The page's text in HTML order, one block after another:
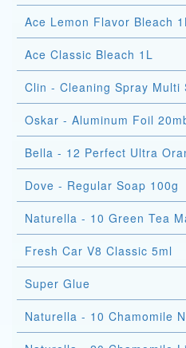
Ace Lemon Flavor Bleach
Ace Classic Bleach 1L
Clin - Cleaning Spray Multi
Oskar - Aluminum Foil
Bella - 12 Perfect Ultra
Dove - Regular Soap 100g
Naturella - 10 Green Tea
Fresh Car V8 Classic 5ml
Super Glue
Naturella - 10 Chamomile